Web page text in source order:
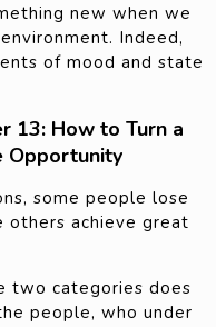
new when we
Indeed,
of mood and state
13: How to Turn a
Opportunity
some people lose
others achieve great
two categories does
people, who under